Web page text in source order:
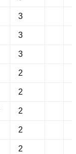
3
3
3
2
2
2
2
2